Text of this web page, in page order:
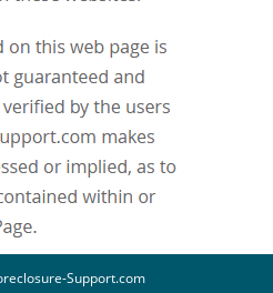
Support.com